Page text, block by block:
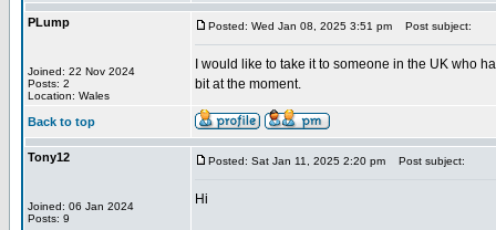
PLump
Joined: 22 Nov 2024
Posts: 2
Location: Wales
Posted: Wed Jan 08, 2025 3:51 pm Post subject:
I would like to take it to someone in the UK who
bit at the moment.
Back to top
Tony12
Joined: 06 Jan 2024
Posts: 9
Posted: Sat Jan 11, 2025 2:20 pm Post subject:
Hi